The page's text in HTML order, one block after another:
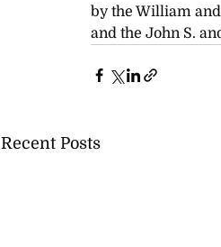
by the William
and the John S.
Recent Posts